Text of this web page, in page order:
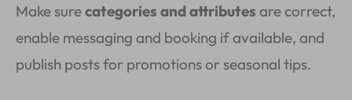
Make surecategories and attributes are correct,
enable messaging and booking if available, and
publish posts for promotions or seasonal tips.